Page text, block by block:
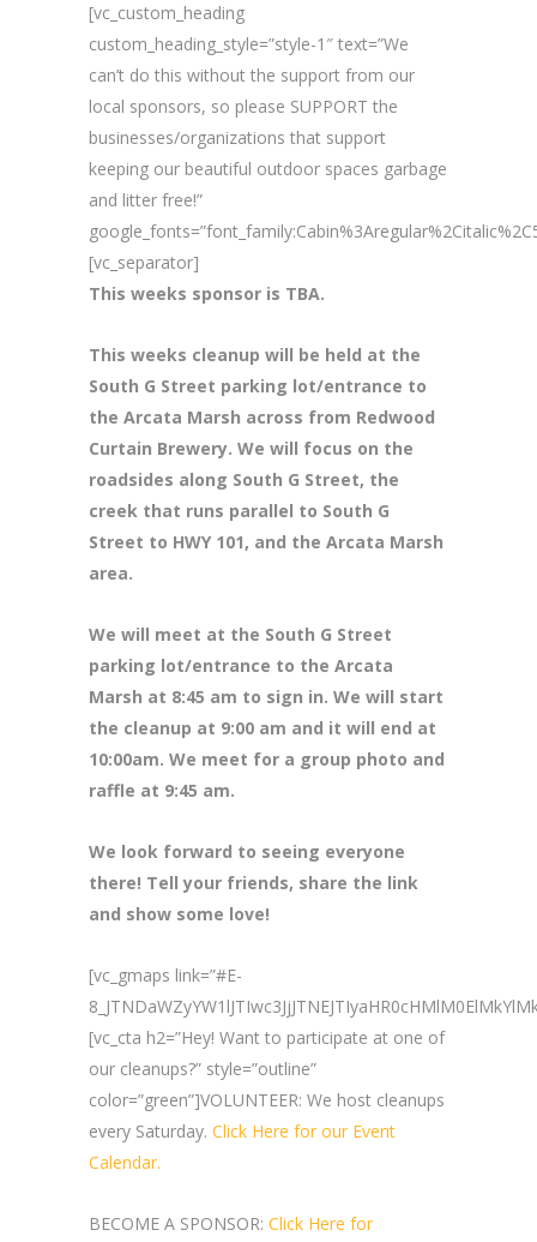
[vc_custom_heading
custom_heading_style=”style-1″ text=”We
can’t do this without the support from our
local sponsors, so please SUPPORT the
businesses/organizations that support
keeping our beautiful outdoor spaces garbage
and litter free!”
[vc_separator]
This weeks sponsor is TBA.
This weeks cleanup will be held at the
South G Street parking lot/entrance to
the Arcata Marsh across from Redwood
Curtain Brewery. We will focus on the
roadsides along South G Street, the
creek that runs parallel to South G
Street to HWY 101, and the Arcata Marsh
area.
We will meet at the South G Street
parking lot/entrance to the Arcata
Marsh at 8:45 am to sign in. We will start
the cleanup at 9:00 am and it will end at
10:00am. We meet for a group photo and
raffle at 9:45 am.
We look forward to seeing everyone
there! Tell your friends, share the link
and show some love!
[vc_gmaps link=”#E-
[vc_cta h2=”Hey! Want to participate at one of
our cleanups?” style=”outline”
color=”green”]VOLUNTEER: We host cleanups
every Saturday. Click Here for our Event
Calendar.
BECOME A SPONSOR: Click Here for